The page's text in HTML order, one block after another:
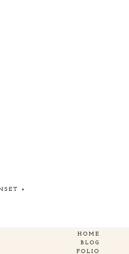
»
HOME
BLOG
FOLIO